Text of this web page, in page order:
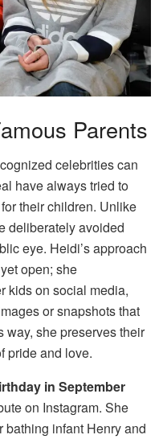
Parents
celebrities can
have always tried to
their children. Unlike
deliberately avoided
eye. Heidi’s approach
open; she
kids on social media,
or snapshots that
way, she preserves their
pride and love.
in September
on Instagram. She
bathing infant Henry and